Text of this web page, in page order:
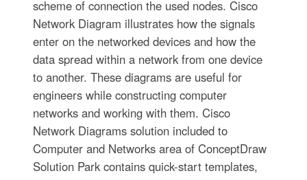
scheme of connection the used nodes. Cisco
Network Diagram illustrates how the signals
enter on the networked devices and how the
data spread within a network from one device
to another. These diagrams are useful for
engineers while constructing computer
networks and working with them. Cisco
Network Diagrams solution included to
Computer and Networks area of ConceptDraw
Solution Park contains quick-start templates,